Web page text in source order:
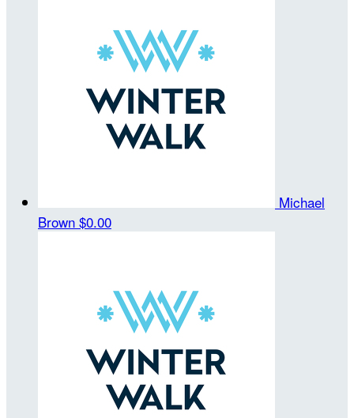
Michael
Brown $0.00